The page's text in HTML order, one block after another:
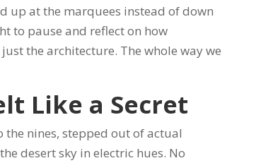
up at the marquees instead of down
to pause and reflect on how
the architecture. The whole way we
Like a Secret
the nines, stepped out of actual
desert sky in electric hues. No